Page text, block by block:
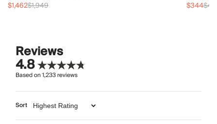
$1,462$1,949 $344
Reviews
4.8
Based on1,233reviews
Sort